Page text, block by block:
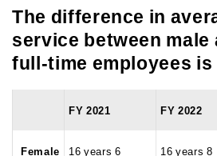
The difference in
service between male
full-time employees
FY 2021 FY 2022
Female
16 years 6
16 years 8